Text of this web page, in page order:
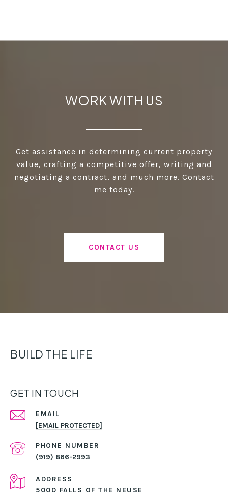
WORK WITH US
Get assistance in determining current property
value, crafting a competitive offer, writing and
negotiating a contract, and much more. Contact
me today.
CONTACT US
BUILD THE LIFE
GET IN TOUCH
EMAIL
[EMAIL PROTECTED]
PHONE NUMBER
(919) 866-2993
ADDRESS
5000 FALLS OF THE NEUSE